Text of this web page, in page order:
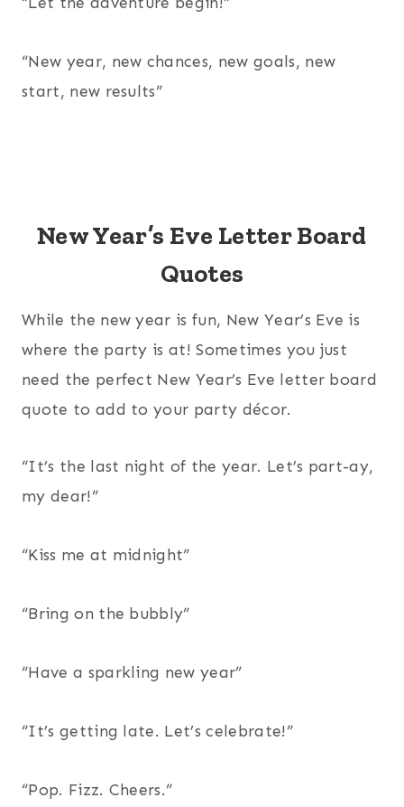
“New year, new chances, new goals, new
start, new results”
New Year’s Eve Letter Board
Quotes
While the new year is fun, New Year’s Eve is
where the party is at! Sometimes you just
need the perfect New Year’s Eve letter board
quote to add to your party décor.
“It’s the last night of the year. Let’s part-ay,
my dear!”
“Kiss me at midnight”
“Bring on the bubbly”
“Have a sparkling new year”
“It’s getting late. Let’s celebrate!”
“Pop. Fizz. Cheers.”